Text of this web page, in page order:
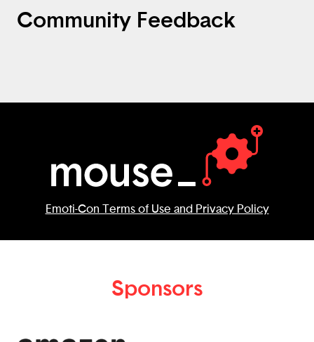
Community Feedback
Emoti-Con Terms of Use and Privacy Policy
Sponsors